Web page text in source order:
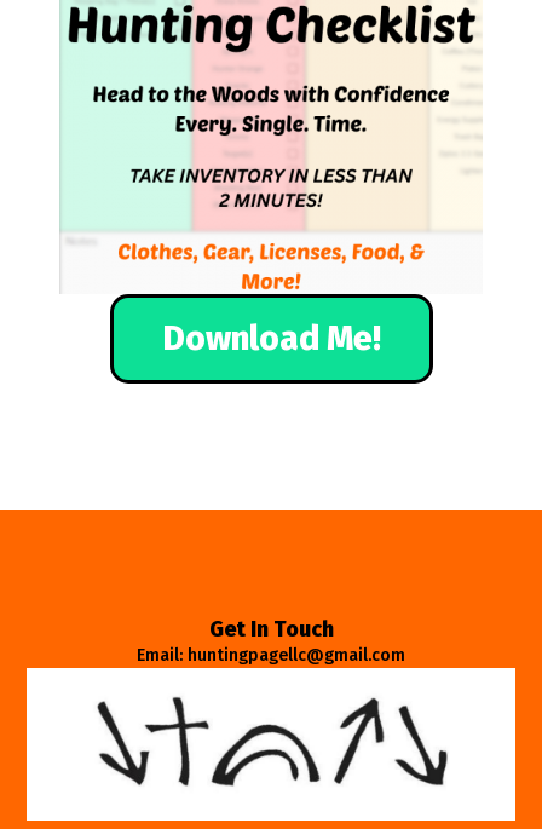
Download Me!
Get In Touch
Email: huntingpagellc@gmail.com